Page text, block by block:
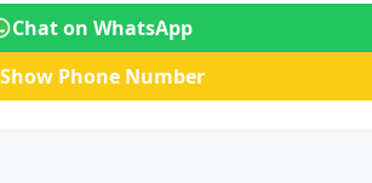
Chat on WhatsApp
Show Phone Number